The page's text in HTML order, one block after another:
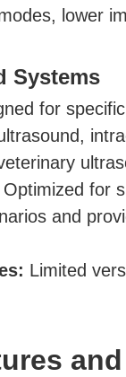
lower
Systems
for
Optimized for
and
Limited
and